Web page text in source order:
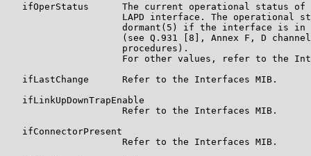
ifOperStatus      The current operational status of
LAPD interface. The operational
dormant(5) if the interface is in
(see Q.931 [8], Annex F, D
                     procedures).
For other values, refer to the
   ifLastChange      Refer to the Interfaces MIB.
   ifLinkUpDownTrapEnable
                     Refer to the Interfaces MIB.
   ifConnectorPresent
                     Refer to the Interfaces MIB.